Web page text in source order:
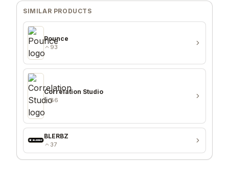
SIMILAR PRODUCTS
Pounce
93
Correlation Studio
86
BLERBZ
37